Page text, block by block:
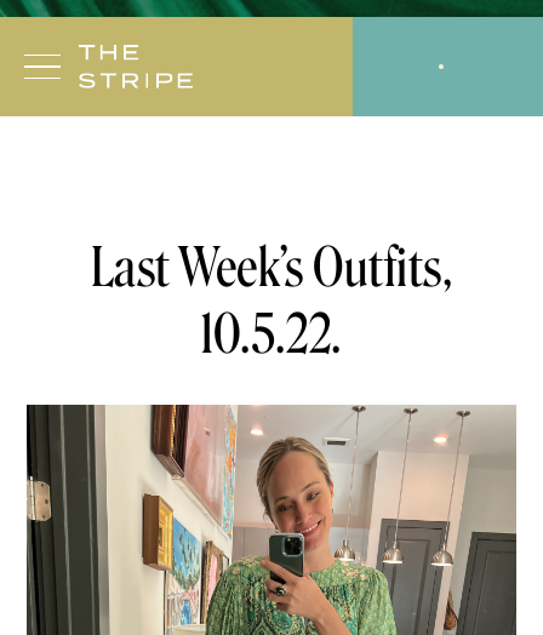
Skip
content
Last Week’s Outfits,
10.5.22.